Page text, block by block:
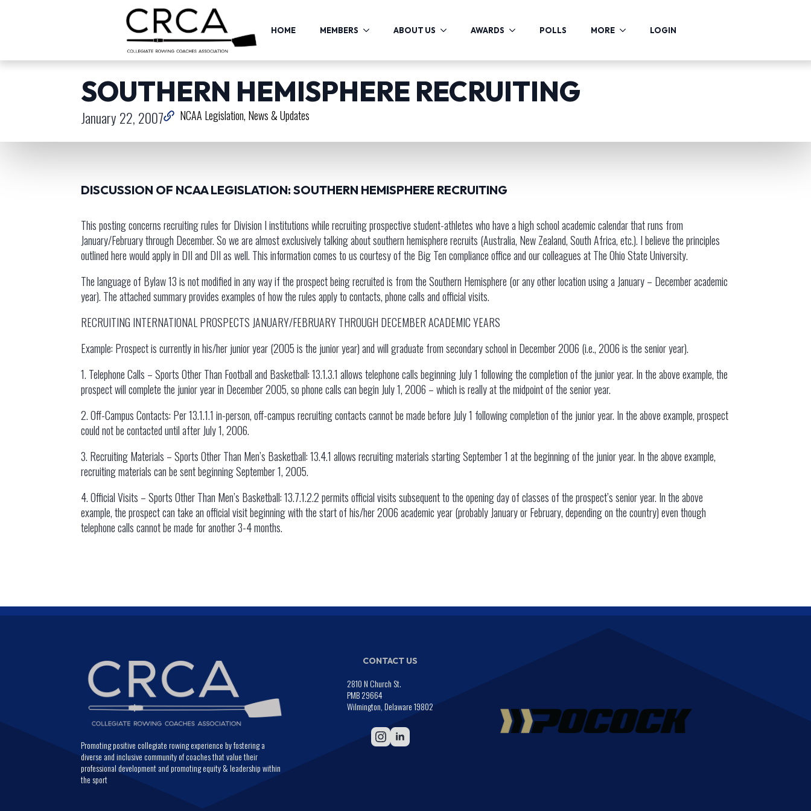
HOME MEMBERS ABOUT US AWARDS POLLS MORE LOGIN
SOUTHERN HEMISPHERE RECRUITING
January 22, 2007 NCAA Legislation News & Updates
DISCUSSION OF NCAA LEGISLATION: SOUTHERN HEMISPHERE RECRUITING
This posting concerns recruiting rules for Division I institutions while recruiting prospective student-athletes who have a high school academic calendar that runs from
January/February through December. So we are almost exclusively talking about southern hemisphere recruits (Australia, New Zealand, South Africa, etc.). I believe the principles
outlined here would apply in DII and DII as well. This information comes to us courtesy of the Big Ten compliance office and our colleagues at The Ohio State University.
The language of Bylaw 13 is not modified in any way if the prospect being recruited is from the Southern Hemisphere (or any other location using a January – December academic
year). The attached summary provides examples of how the rules apply to contacts, phone calls and official visits.
RECRUITING INTERNATIONAL PROSPECTS JANUARY/FEBRUARY THROUGH DECEMBER ACADEMIC YEARS
Example: Prospect is currently in his/her junior year (2005 is the junior year) and will graduate from secondary school in December 2006 (i.e., 2006 is the senior year).
1. Telephone Calls – Sports Other Than Football and Basketball: 13.1.3.1 allows telephone calls beginning July 1 following the completion of the junior year. In the above example, the
prospect will complete the junior year in December 2005, so phone calls can begin July 1, 2006 – which is really at the midpoint of the senior year.
2. Off-Campus Contacts: Per 13.1.1.1 in-person, off-campus recruiting contacts cannot be made before July 1 following completion of the junior year. In the above example, prospect
could not be contacted until after July 1, 2006.
3. Recruiting Materials – Sports Other Than Men’s Basketball: 13.4.1 allows recruiting materials starting September 1 at the beginning of the junior year. In the above example,
recruiting materials can be sent beginning September 1, 2005.
4. Official Visits – Sports Other Than Men’s Basketball: 13.7.1.2.2 permits official visits subsequent to the opening day of classes of the prospect’s senior year. In the above
example, the prospect can take an official visit beginning with the start of his/her 2006 academic year (probably January or February, depending on the country) even though
telephone calls cannot be made for another 3-4 months.
Promoting positive collegiate rowing experience by fostering a
diverse and inclusive community of coaches that value their
professional development and promoting equity & leadership within
the sport
CONTACT US
2810 N Church St.
PMB 29664
Wilmington, Delaware 19802